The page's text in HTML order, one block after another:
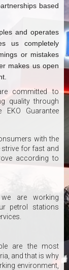
based
and operates
us completely
or mistakes
makes us open
committed to
quality through
Guarantee
with the
strive for fast and
according to
are working
petrol stations
are the most
and that is why
environment,